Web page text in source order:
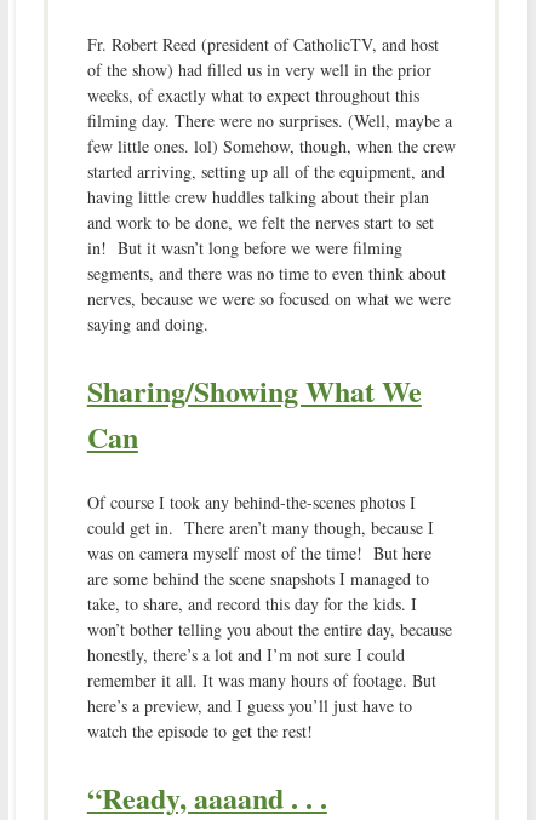
Fr. Robert Reed (president of CatholicTV, and host
of the show) had filled us in very well in the prior
weeks, of exactly what to expect throughout this
filming day. There were no surprises. (Well, maybe a
few little ones. lol) Somehow, though, when the crew
started arriving, setting up all of the equipment, and
having little crew huddles talking about their plan
and work to be done, we felt the nerves start to set
in! But it wasn’t long before we were filming
segments, and there was no time to even think about
nerves, because we were so focused on what we were
saying and doing.
Sharing/Showing What We
Can
Of course I took any behind-the-scenes photos I
could get in. There aren’t many though, because I
was on camera myself most of the time! But here
are some behind the scene snapshots I managed to
take, to share, and record this day for the kids. I
won’t bother telling you about the entire day, because
honestly, there’s a lot and I’m not sure I could
remember it all. It was many hours of footage. But
here’s a preview, and I guess you’ll just have to
watch the episode to get the rest!
“Ready, aaaand . . .